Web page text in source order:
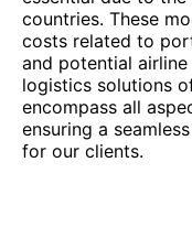
countries. These
costs related to
and potential
logistics solutions
encompass all
ensuring a
for our clients.